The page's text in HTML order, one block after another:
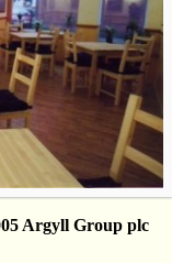
Argyll Group plc